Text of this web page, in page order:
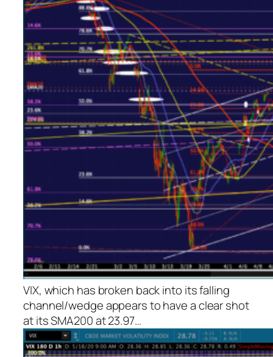
VIX, which has broken back into its falling
channel/wedge appears to have a clear shot
at its SMA200 at 23.97…